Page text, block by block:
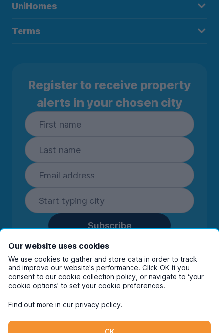
UniHomes
Terms
Register to receive property
alerts in your chosen city
Subscribe
By entering your details you are confirming
you're happy to receive marketing
communications from UniHomes and its group
companies.View ourprivacy policy.
Instagram
Our website uses cookies
We use cookies to gather and store data in order to track
and improve our website's performance. Click OK if you
consent to our cookie collection policy, or navigate to ‘your
cookie options’ to set your cookie preferences.
Find out more in our privacy policy.